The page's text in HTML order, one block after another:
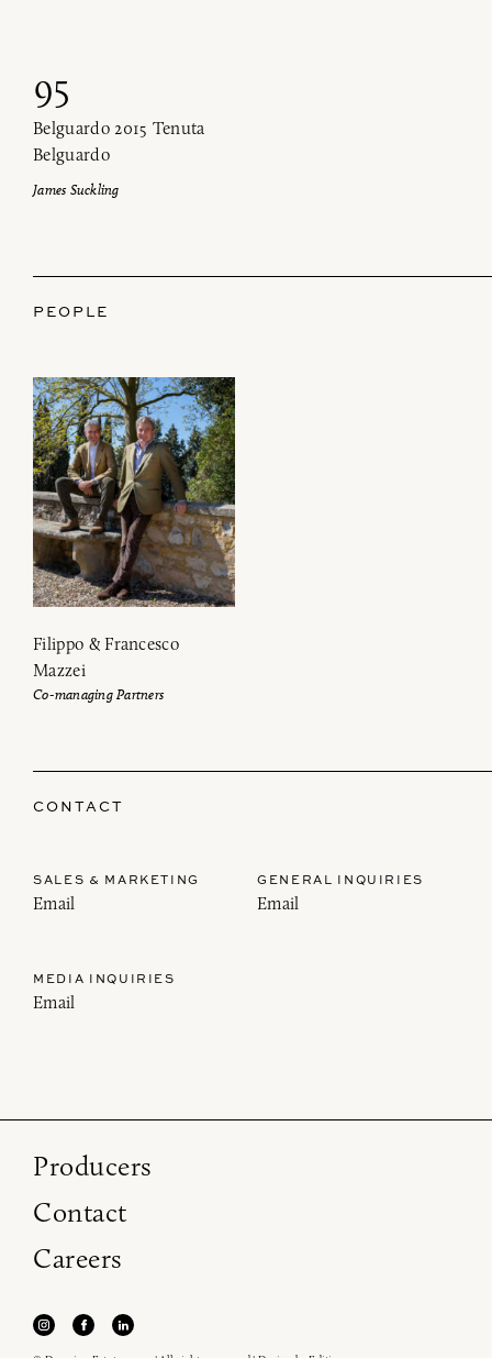
95
Belguardo 2015 Tenuta
Belguardo
James Suckling
PEOPLE
Filippo & Francesco
Mazzei
Co-managing Partners
CONTACT
SALES & MARKETING
Email
GENERAL INQUIRIES
Email
MEDIA INQUIRIES
Email
Producers
Contact
Careers